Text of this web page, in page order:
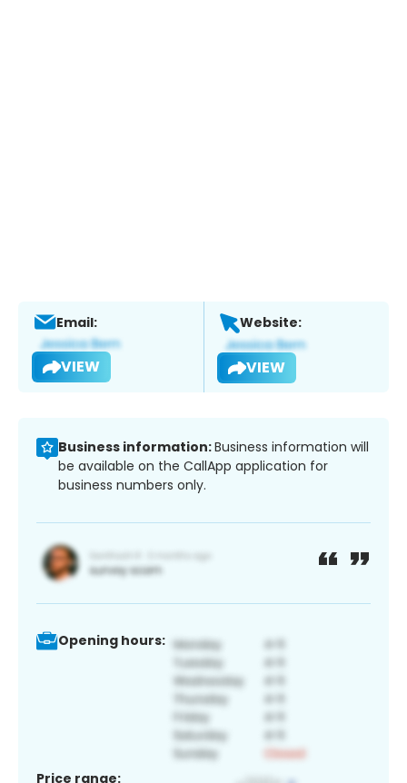
Email:
VIEW
Website:
VIEW
Business information:Business information will
be available on the CallApp application for
business numbers only.
Opening hours:
Price range: